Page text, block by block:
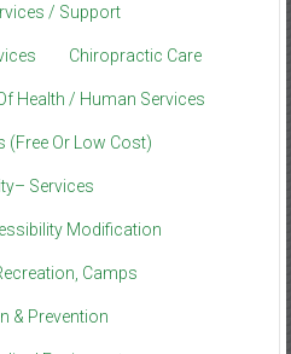
/ Support
Chiropractic Care
Health / Human Services
(Free Or Low Cost)
Services
Modification
Camps
& Prevention